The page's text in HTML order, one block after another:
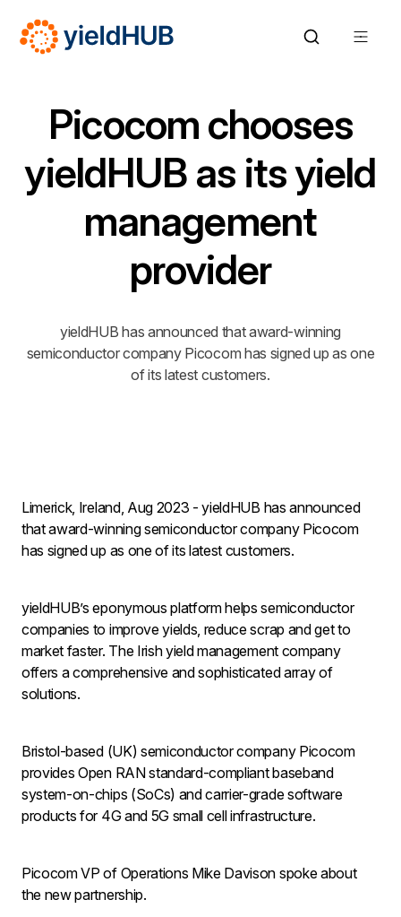
Picocom chooses
yieldHUB as its yield
management
provider
yieldHUB has announced that award-winning
semiconductor company Picocom has signed up as one
of its latest customers.
Limerick, Ireland, Aug 2023 - yieldHUB has announced
that award-winning semiconductor company Picocom
has signed up as one of its latest customers.
yieldHUB’s eponymous platform helps semiconductor
companies to improve yields, reduce scrap and get to
market faster. The Irish yield management company
offers a comprehensive and sophisticated array of
solutions.
Bristol-based (UK) semiconductor company Picocom
provides Open RAN standard-compliant baseband
system-on-chips (SoCs) and carrier-grade software
products for 4G and 5G small cell infrastructure.
Picocom VP of Operations Mike Davison spoke about
the new partnership.